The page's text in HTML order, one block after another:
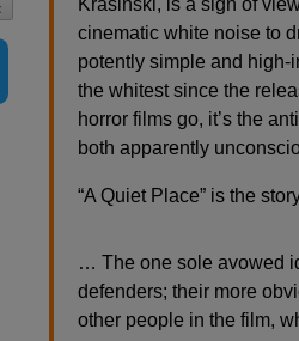
Krasinski, is a sign of
cinematic white noise to
potently simple and high-
the whitest since the
horror films go, it’s the
both apparently
“A Quiet Place” is the
… The one sole avowed
defenders; their more
other people in the film,